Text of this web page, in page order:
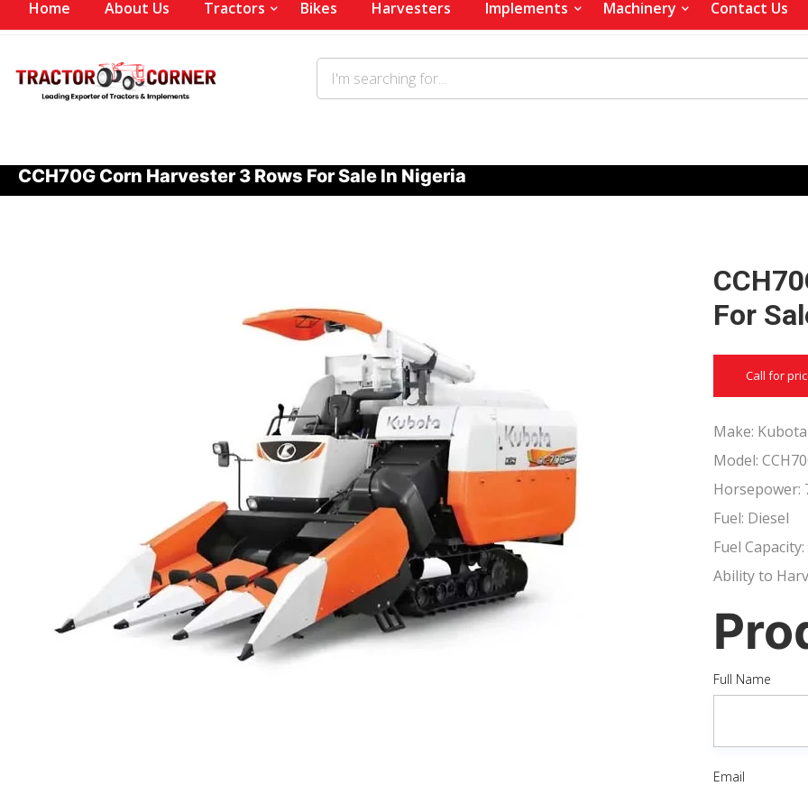
Home About Us Tractors Bikes Harvesters Implements Machinery Contact Us
CCH70G Corn Harvester 3 Rows For Sale In Nigeria
For
Call for
Make: Kubota
Model:
Horsepower:
Fuel: Diesel
Fuel
Ability to
Full Name
Email